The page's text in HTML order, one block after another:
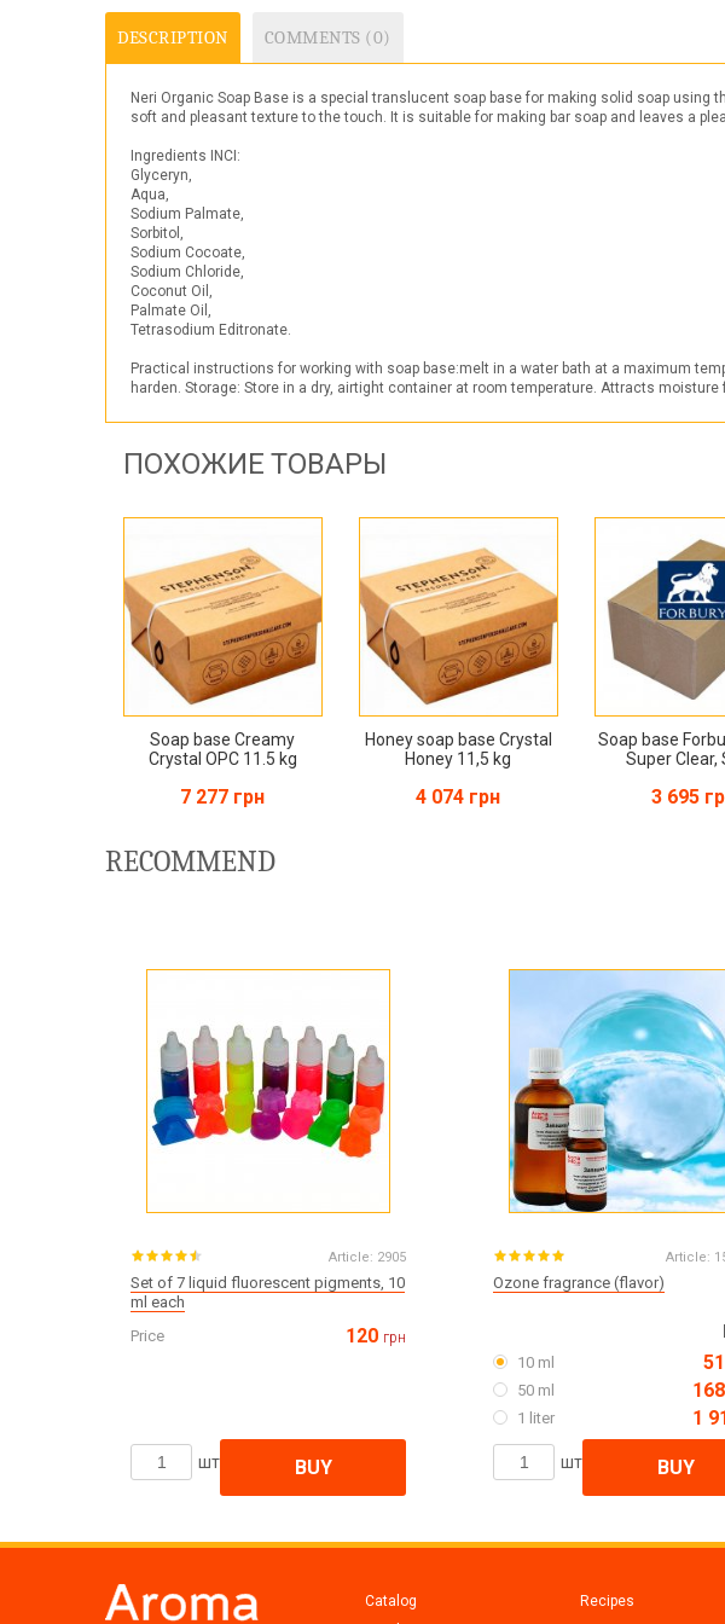
DESCRIPTION COMMENTS (0)
Neri Organic Soap Base is a special translucent soap base for making solid soap
soft and pleasant texture to the touch. It is suitable for making bar soap and leaves a
Ingredients INCI:
Glyceryn,
Aqua,
Sodium Palmate,
Sorbitol,
Sodium Cocoate,
Sodium Chloride,
Coconut Oil,
Palmate Oil,
Tetrasodium Editronate.
Practical instructions for working with soap base:melt in a water bath at a maximum
harden. Storage: Store in a dry, airtight container at room temperature. Attracts
ПОХОЖИЕ ТОВАРЫ
Soap base Creamy
Crystal OPC 11.5 kg
7 277 грн
Honey soap base Crystal
Honey 11,5 kg
4 074 грн
Soap base
Super Clear,
3 695
RECOMMEND
Article: 2905
Set of 7 liquid fluorescent pigments, 10
ml each
Price
120 грн
шт BUY
Article:
Ozone fragrance (flavor)
10 ml
50 ml
1 liter 1
шт BUY
Catalog
Recipes